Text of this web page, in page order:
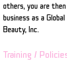
others, you are
business as a
Beauty, Inc.
Training /